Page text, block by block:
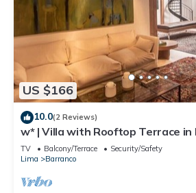
US $166
10.0(2 Reviews)
w* | Villa with Rooftop Terrace in
TV Balcony/Terrace
Security/Safety
Lima
Barranco